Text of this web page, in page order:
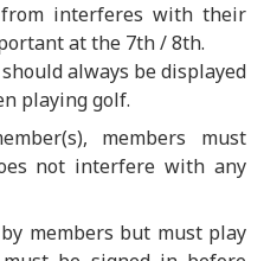
interferes with their
at the 7th / 8th.
always be displayed
playing golf.
members must
not interfere with any
members but must play